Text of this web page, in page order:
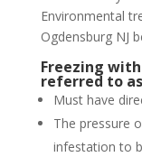
Environmental
Ogdensburg NJ
Freezing
referred to
Must have
The pressure
infestation to